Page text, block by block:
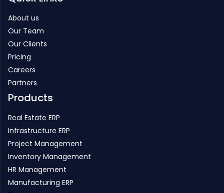
Our Team
Our Clients
Pricing
Careers
Partners
Products
Real Estate ERP
Project Management
Inventory Management
HR Management
Manufacturing ERP
Document Management
Services